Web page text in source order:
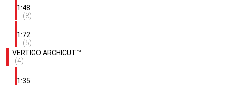
1:48
(8)
1:72
(5)
VERTIGO ARCHICUT™
(4)
1:35